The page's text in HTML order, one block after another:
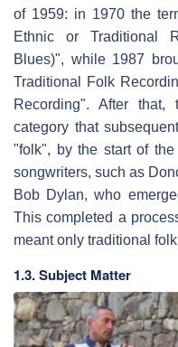
of 1959: in 1970 the
Ethnic or Traditional
Blues)", while 1987
Traditional Folk
Recording". After
category that
"folk", by the start of
songwriters, such as
Bob Dylan, who
This completed a
meant only traditional
1.3. Subject Matter